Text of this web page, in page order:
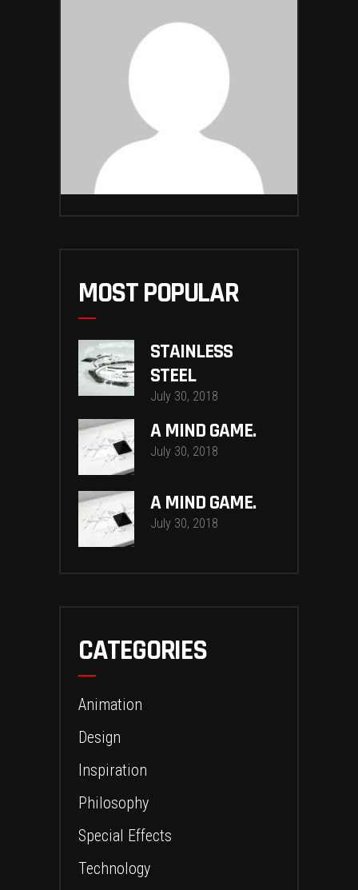
MOST POPULAR
STAINLESS
STEEL
July 30, 2018
A MIND GAME.
July 30, 2018
A MIND GAME.
July 30, 2018
CATEGORIES
Animation
Design
Inspiration
Philosophy
Special Effects
Technology